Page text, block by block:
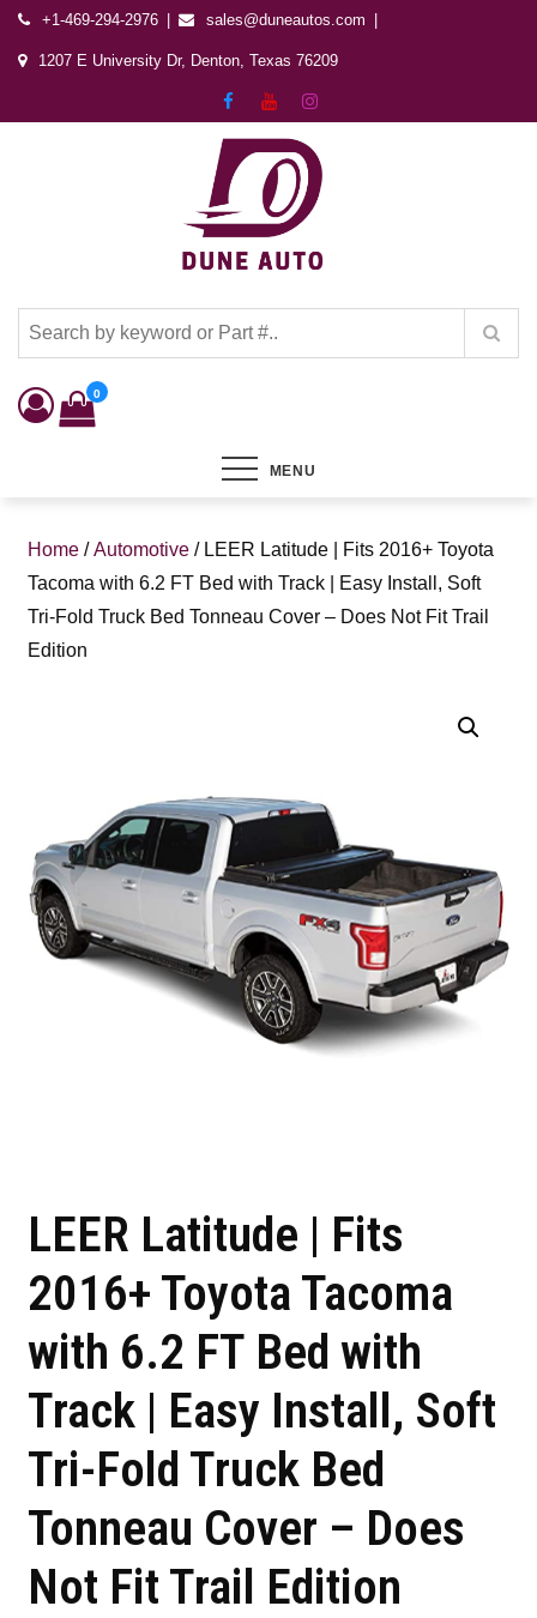
+1-469-294-2976 sales@duneautos.com
1207 E University Dr, Denton, Texas 76209
Dune Autos
0
MENU
Home /Automotive / LEER Latitude | Fits 2016+ Toyota
Tacoma with 6.2 FT Bed with Track | Easy Install, Soft
Tri-Fold Truck Bed Tonneau Cover – Does Not Fit Trail
Edition
LEER Latitude | Fits
2016+ Toyota Tacoma
with 6.2 FT Bed with
Track | Easy Install, Soft
Tri-Fold Truck Bed
Tonneau Cover – Does
Not Fit Trail Edition